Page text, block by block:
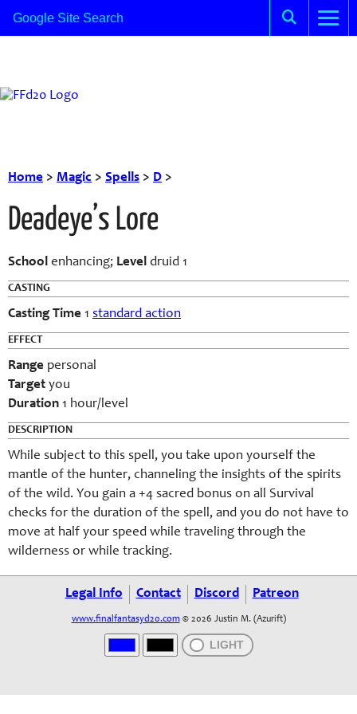
Home > Magic > Spells > D >
Deadeye’s Lore
School enhancing; Level druid 1
CASTING
Casting Time 1 standard action
EFFECT
Range personal
Target you
Duration 1 hour/level
DESCRIPTION
While subject to this spell, you take upon yourself the
mantle of the hunter, channeling the insights of the spirits
of the wild. You gain a +4 sacred bonus on all Survival
checks for the duration of the spell, and you do not have to
move at half your speed while traveling through the
wilderness or while tracking.
Legal Info Contact Discord Patreon
www.finalfantasyd20.com © 2026 Justin M. (Azurift)